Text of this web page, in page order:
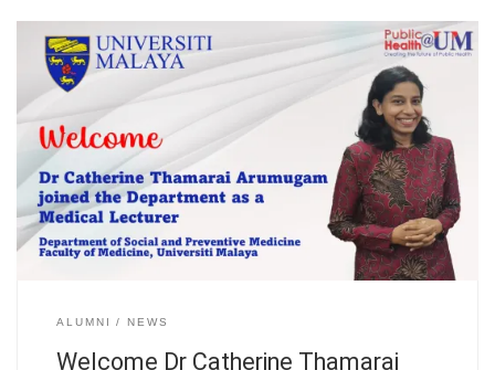
ALUMNI NEWS
Welcome Dr Catherine Thamarai